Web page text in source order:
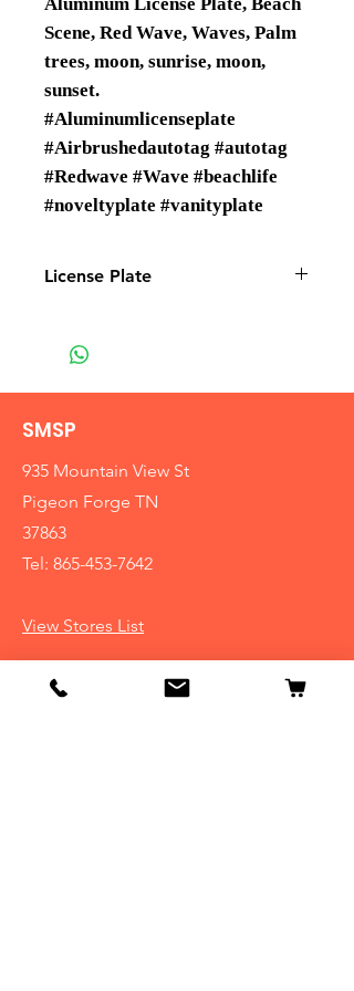
Scene, Red Wave, Waves, Palm
trees, moon, sunrise, moon,
sunset.
#Aluminumlicenseplate
#Airbrushedautotag #autotag
#Redwave #Wave #beachlife
#noveltyplate #vanityplate
License Plate
SMSP
935 Mountain View St
Pigeon Forge TN
37863
Tel: 865-453-7642
View Stores List